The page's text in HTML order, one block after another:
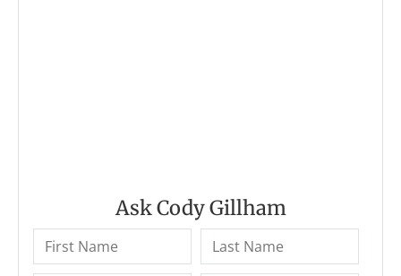
Ask Cody Gillham